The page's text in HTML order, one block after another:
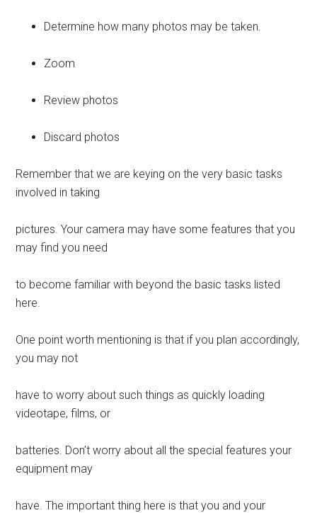
Determine how many photos may be taken.
Zoom
Review photos
Discard photos
Remember that we are keying on the very basic tasks
involved in taking
pictures. Your camera may have some features that you
may find you need
to become familiar with beyond the basic tasks listed
here.
One point worth mentioning is that if you plan accordingly,
you may not
have to worry about such things as quickly loading
videotape, films, or
batteries. Don’t worry about all the special features your
equipment may
have. The important thing here is that you and your